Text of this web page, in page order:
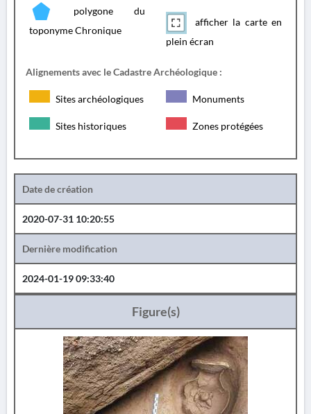
polygone du
toponyme Chronique
afficher la carte en
plein écran
Alignements avec le Cadastre Archéologique :
Sites archéologiques Monuments
Sites historiques Zones protégées
Date de création
2020-07-31 10:20:55
Dernière modification
2024-01-19 09:33:40
Figure(s)